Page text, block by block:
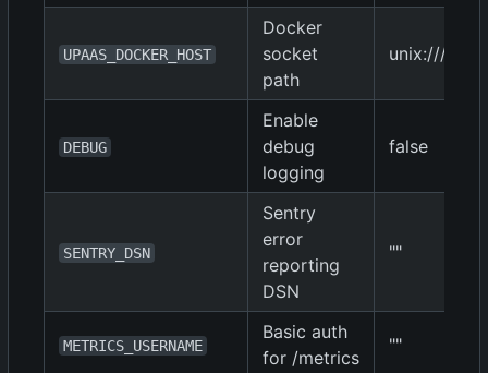
UPAAS_DOCKER_HOST
Docker
socket
path
unix:///var/
DEBUG
Enable
debug
logging
false
SENTRY_DSN
Sentry
error
reporting
DSN
""
METRICS_USERNAME
Basic auth
for /metrics
""